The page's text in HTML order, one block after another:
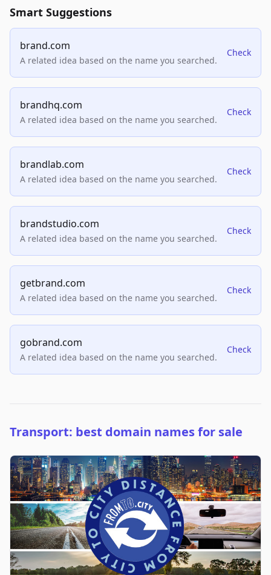
Smart Suggestions
brand.com
A related idea based on the name you searched.
Check
brandhq.com
A related idea based on the name you searched.
Check
brandlab.com
A related idea based on the name you searched.
Check
brandstudio.com
A related idea based on the name you searched.
Check
getbrand.com
A related idea based on the name you searched.
Check
gobrand.com
A related idea based on the name you searched.
Check
Transport: best domain names for sale